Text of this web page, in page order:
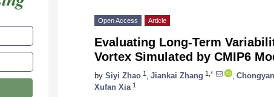
Open Access Article
Evaluating Long-Term
Vortex Simulated by CMIP6
by Siyi Zhao 1 Jiankai Zhang 1,*
Xufan Xia 1